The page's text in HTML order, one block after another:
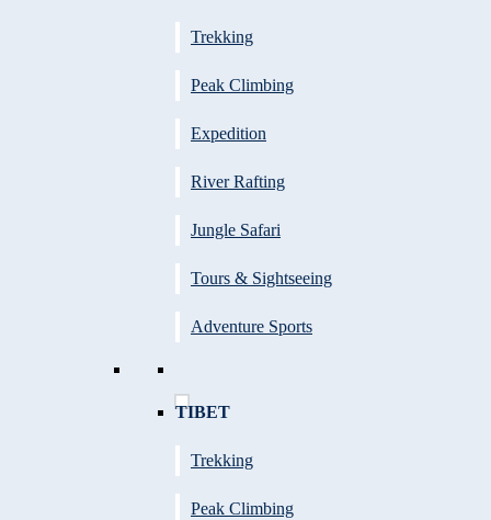
Trekking
Peak Climbing
Expedition
River Rafting
Jungle Safari
Tours & Sightseeing
Adventure Sports
TIBET
Trekking
Peak Climbing